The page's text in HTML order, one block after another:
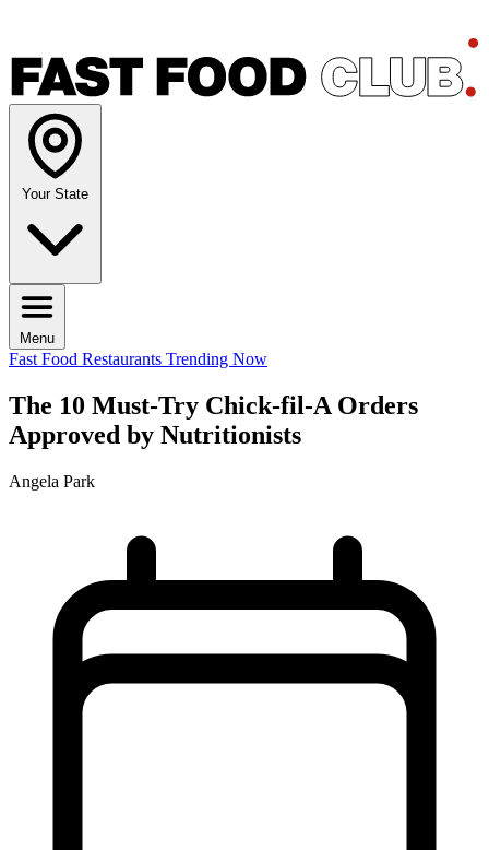
Your State
Menu
Fast Food Restaurants Trending Now
The 10 Must-Try Chick-fil-A Orders
Approved by Nutritionists
Angela Park